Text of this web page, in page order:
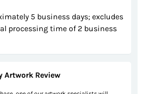
5 business days; excludes
processing time of 2 business
Artwork Review